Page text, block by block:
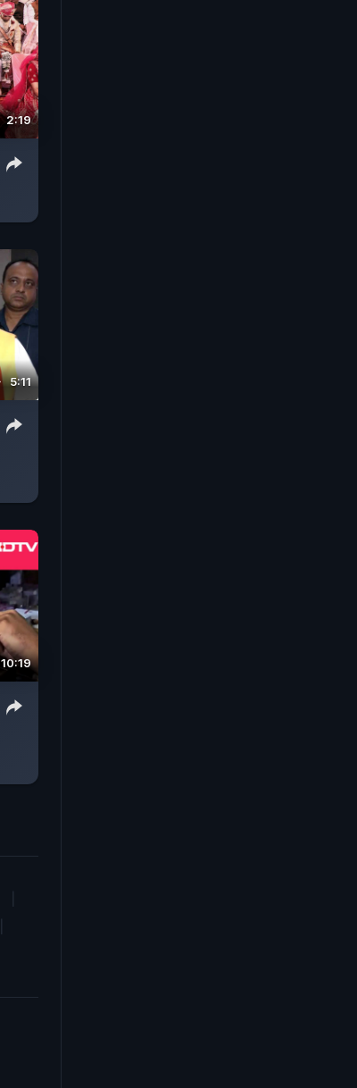
2:19
5:11
10:19